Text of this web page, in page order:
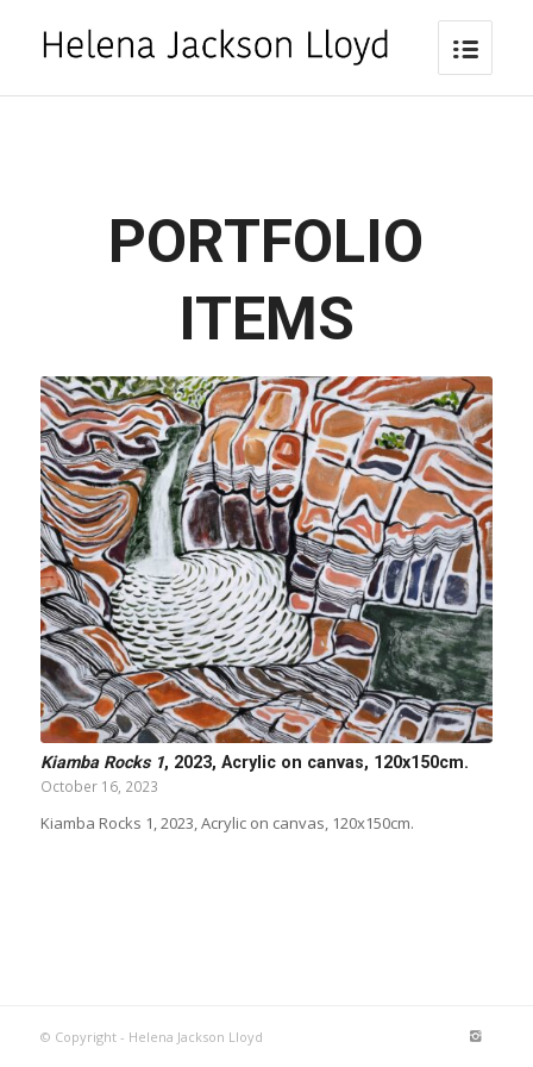
PORTFOLIO
ITEMS
Kiamba Rocks 1, 2023, Acrylic on canvas, 120x150cm.
October 16, 2023
Kiamba Rocks 1, 2023, Acrylic on canvas, 120x150cm.
© Copyright - Helena Jackson Lloyd